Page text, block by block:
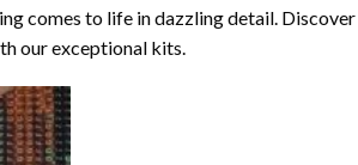
comes to life in dazzling detail.
our exceptional kits.